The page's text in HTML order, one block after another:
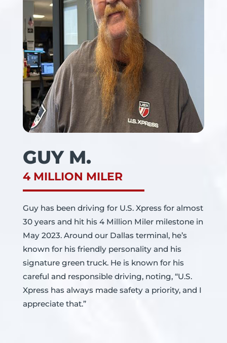
GUY M.
4 MILLION MILER
Guy has been driving for U.S. Xpress for almost
30 years and hit his 4 Million Miler milestone in
May 2023. Around our Dallas terminal, he’s
known for his friendly personality and his
signature green truck. He is known for his
careful and responsible driving, noting, “U.S.
Xpress has always made safety a priority, and I
appreciate that.”